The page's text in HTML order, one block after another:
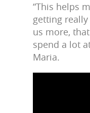
“This helps
getting
us more,
spend a lot
Maria.